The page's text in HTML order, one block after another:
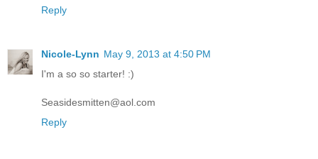
Reply
Nicole-Lynn May 9, 2013 at 4:50 PM
I'm a so so starter! :)
Seasidesmitten@aol.com
Reply